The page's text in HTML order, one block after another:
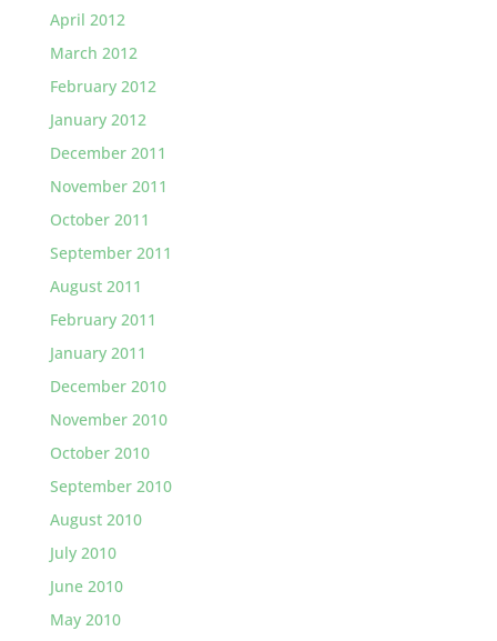
April 2012
March 2012
February 2012
January 2012
December 2011
November 2011
October 2011
September 2011
August 2011
February 2011
January 2011
December 2010
November 2010
October 2010
September 2010
August 2010
July 2010
June 2010
May 2010